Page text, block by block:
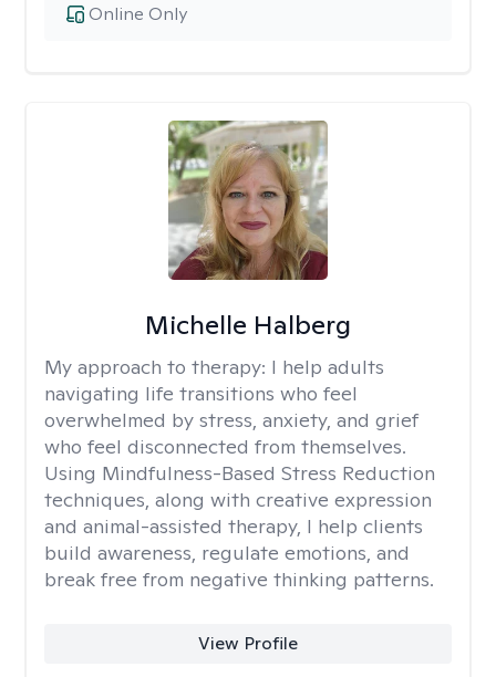
Online Only
Michelle Halberg
My approach to therapy: I help adults
navigating life transitions who feel
overwhelmed by stress, anxiety, and grief
who feel disconnected from themselves.
Using Mindfulness-Based Stress Reduction
techniques, along with creative expression
and animal-assisted therapy, I help clients
build awareness, regulate emotions, and
break free from negative thinking patterns.
View Profile